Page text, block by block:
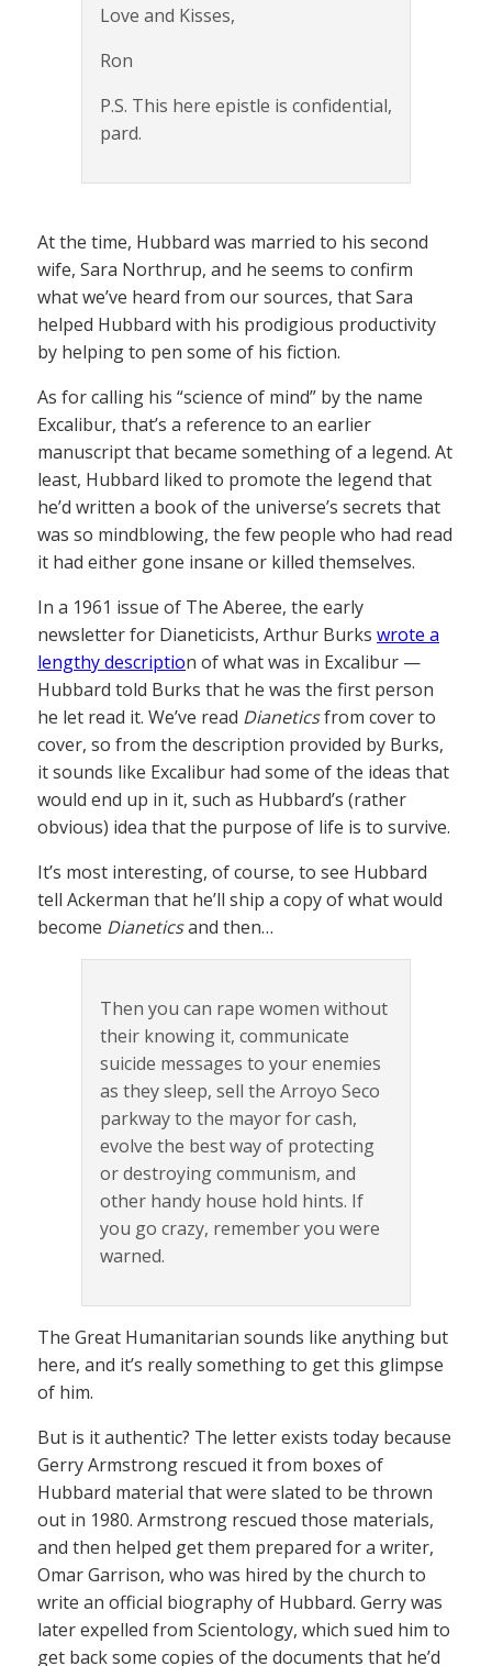
Love and Kisses,
Ron
P.S. This here epistle is confidential,
pard.
At the time, Hubbard was married to his second
wife, Sara Northrup, and he seems to confirm
what we’ve heard from our sources, that Sara
helped Hubbard with his prodigious productivity
by helping to pen some of his fiction.
As for calling his “science of mind” by the name
Excalibur, that’s a reference to an earlier
manuscript that became something of a legend. At
least, Hubbard liked to promote the legend that
he’d written a book of the universe’s secrets that
was so mindblowing, the few people who had read
it had either gone insane or killed themselves.
In a 1961 issue of The Aberee, the early
newsletter for Dianeticists, Arthur Burks wrote a
lengthy description of what was in Excalibur —
Hubbard told Burks that he was the first person
he let read it. We’ve read Dianeticsfrom cover to
cover, so from the description provided by Burks,
it sounds like Excalibur had some of the ideas that
would end up in it, such as Hubbard’s (rather
obvious) idea that the purpose of life is to survive.
It’s most interesting, of course, to see Hubbard
tell Ackerman that he’ll ship a copy of what would
become Dianeticsand then…
Then you can rape women without
their knowing it, communicate
suicide messages to your enemies
as they sleep, sell the Arroyo Seco
parkway to the mayor for cash,
evolve the best way of protecting
or destroying communism, and
other handy house hold hints. If
you go crazy, remember you were
warned.
The Great Humanitarian sounds like anything but
here, and it’s really something to get this glimpse
of him.
But is it authentic? The letter exists today because
Gerry Armstrong rescued it from boxes of
Hubbard material that were slated to be thrown
out in 1980. Armstrong rescued those materials,
and then helped get them prepared for a writer,
Omar Garrison, who was hired by the church to
write an official biography of Hubbard. Gerry was
later expelled from Scientology, which sued him to
get back some copies of the documents that he’d